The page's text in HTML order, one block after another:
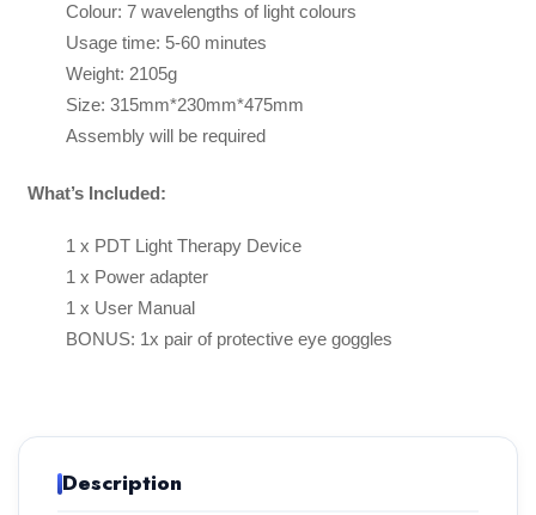
Colour: 7 wavelengths of light colours
Usage time: 5-60 minutes
Weight: 2105g
Size: 315mm*230mm*475mm
Assembly will be required
What’s Included:
1 x PDT Light Therapy Device
1 x Power adapter
1 x User Manual
BONUS: 1x pair of protective eye goggles
Description